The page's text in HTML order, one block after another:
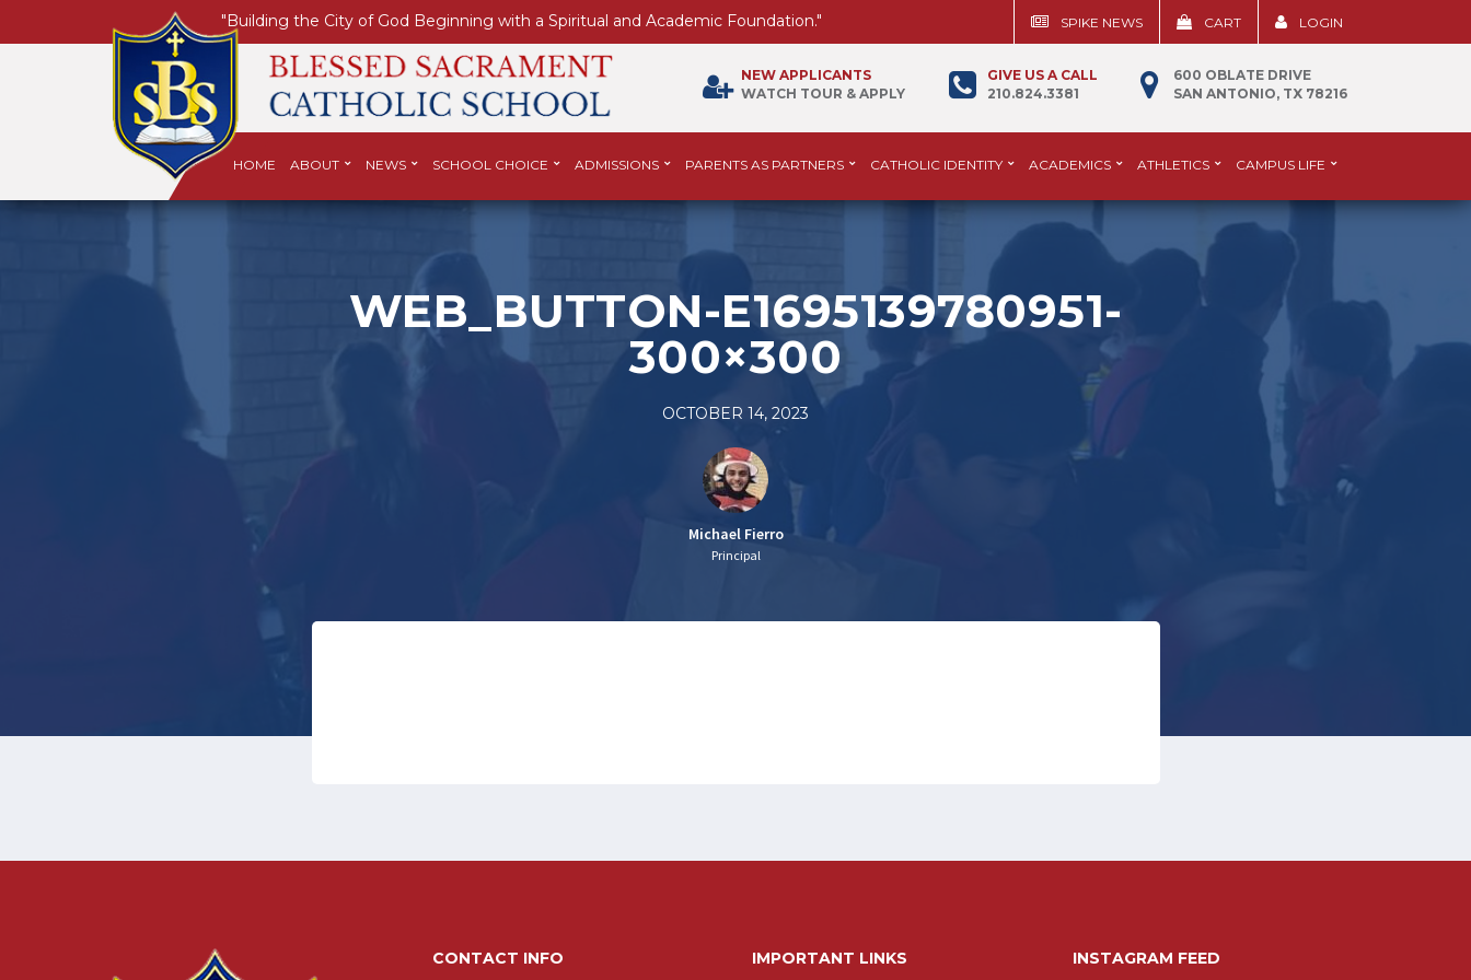
"Building the City of God Beginning with a Spiritual and Academic Foundation." SPIKE NEWS CART LOGIN
600 OBLATE DRIVE
SAN ANTONIO, TX 78216
GIVE US A CALL
210.824.3381
NEW APPLICANTS
WATCH TOUR & APPLY
HOME ABOUT NEWS SCHOOL CHOICE ADMISSIONS PARENTS AS PARTNERS CATHOLIC IDENTITY ACADEMICS ATHLETICS CAMPUS LIFE
WEB_BUTTON-E1695139780951-
300×300
OCTOBER 14, 2023
Michael Fierro
Principal
CONTACT INFO IMPORTANT LINKS INSTAGRAM FEED